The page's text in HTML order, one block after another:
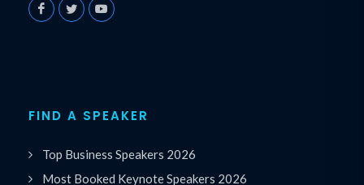
FIND A SPEAKER
Top Business Speakers 2026
Most Booked Keynote Speakers 2026